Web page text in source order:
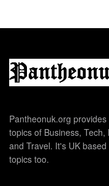
Pantheonuk.org
topics of Business,
and Travel. It's UK
topics too.